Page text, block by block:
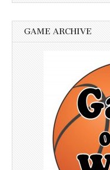
GAME ARCHIVE